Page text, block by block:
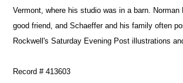
Vermont, where his studio was in a barn. Norman
good friend, and Schaeffer and his family often
Rockwell's Saturday Evening Post illustrations
Record # 413603